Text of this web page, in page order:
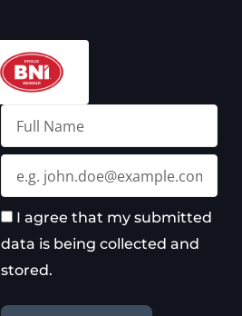
I agree that my submitted
data is being collected and
stored.